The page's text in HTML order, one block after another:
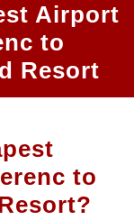
Airport
to
Resort
to